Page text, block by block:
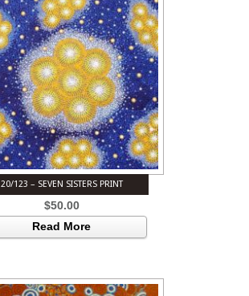
20/123 – SEVEN SISTERS PRINT
$50.00
Read More